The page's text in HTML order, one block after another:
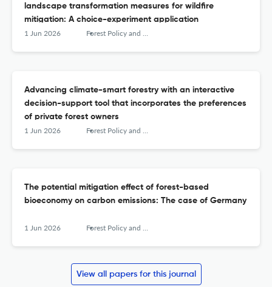
landscape transformation measures for wildfire
mitigation: A choice-experiment application
1 Jun 2026 Forest Policy and Economics
Advancing climate-smart forestry with an interactive
decision-support tool that incorporates the preferences
of private forest owners
1 Jun 2026 Forest Policy and Economics
The potential mitigation effect of forest-based
bioeconomy on carbon emissions: The case of Germany
1 Jun 2026 Forest Policy and Economics
View all papers for this journal